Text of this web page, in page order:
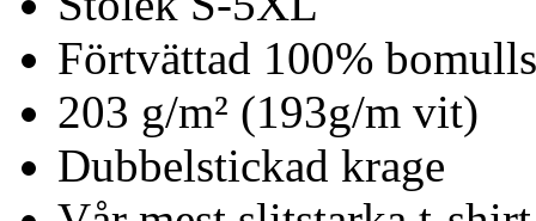
Förtvättad 100%
203 g/m² (193g/m vit)
Dubbelstickad krage